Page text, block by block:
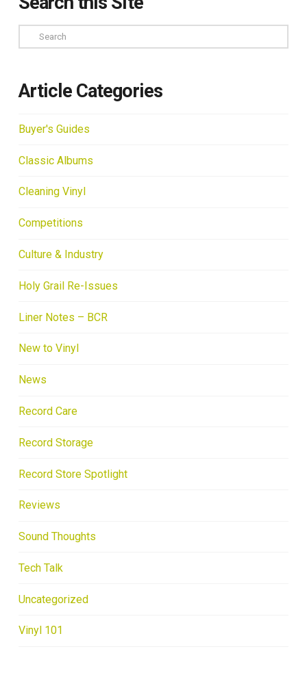
Search
Article Categories
Buyer's Guides
Classic Albums
Cleaning Vinyl
Competitions
Culture & Industry
Holy Grail Re-Issues
Liner Notes – BCR
New to Vinyl
News
Record Care
Record Storage
Record Store Spotlight
Reviews
Sound Thoughts
Tech Talk
Uncategorized
Vinyl 101